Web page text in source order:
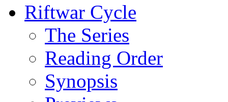
Riftwar Cycle
The Series
Reading Order
Synopsis